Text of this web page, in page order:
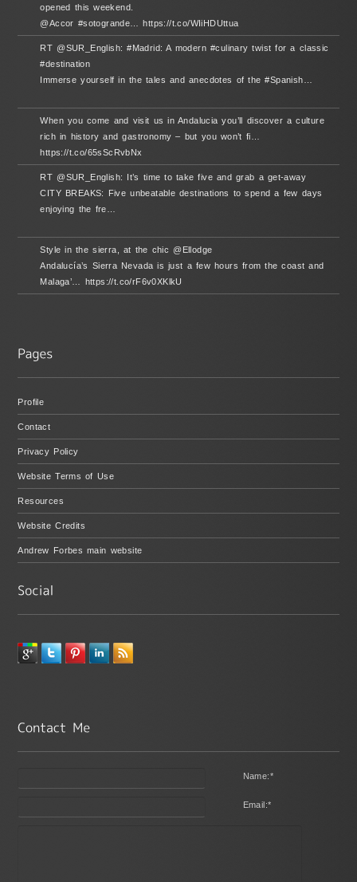
opened this weekend.
@Accor #sotogrande… https://t.co/WIiHDUttua
RT @SUR_English: #Madrid: A modern #culinary twist for a classic
#destination
Immerse yourself in the tales and anecdotes of the #Spanish…
When you come and visit us in Andalucia you’ll discover a culture
rich in history and gastronomy – but you won’t fi…
https://t.co/65sScRvbNx
RT @SUR_English: It’s time to take five and grab a get-away
CITY BREAKS: Five unbeatable destinations to spend a few days
enjoying the fre…
Style in the sierra, at the chic @Ellodge
Andalucía’s Sierra Nevada is just a few hours from the coast and
Malaga’… https://t.co/rF6v0XKlkU
Profile
Contact
Privacy Policy
Website Terms of Use
Resources
Website Credits
Andrew Forbes main website
Name:*
Email:*